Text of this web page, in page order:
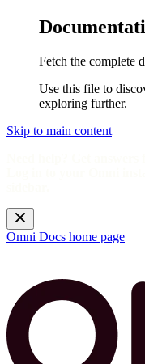
Fetch the complete
Use this file to
exploring further.
Skip to main content
Omni Docs home page